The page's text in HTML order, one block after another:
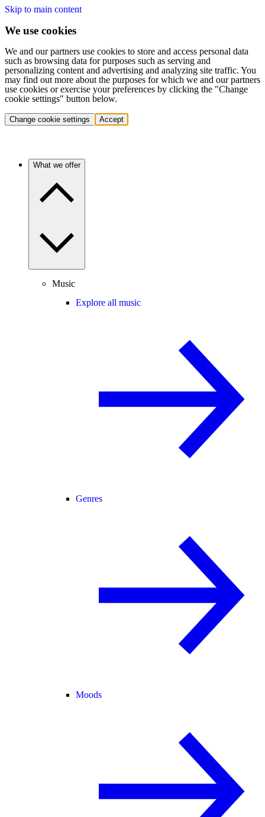
Skip to main content
We use cookies
We and our partners use cookies to store and access personal data
such as browsing data for purposes such as serving and
personalizing content and advertising and analyzing site traffic. You
may find out more about the purposes for which we and our partners
use cookies or exercise your preferences by clicking the "Change
cookie settings" button below.
Change cookie settings Accept
What we offer
Music
Explore all music
Genres
Moods